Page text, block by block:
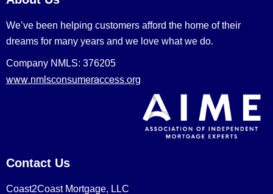
We’ve been helping customers afford the home of their
dreams for many years and we love what we do.
Company NMLS: 376205
www.nmlsconsumeraccess.org
Contact Us
Coast2Coast Mortgage, LLC